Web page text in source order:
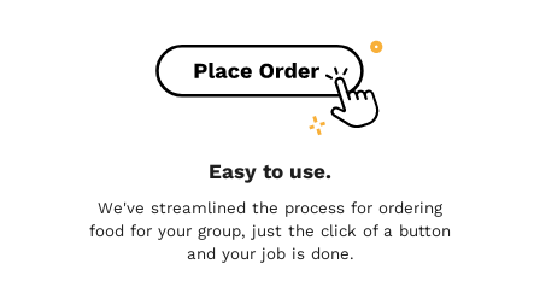
Easy to use.
We've streamlined the process for ordering
food for your group, just the click of a button
and your job is done.